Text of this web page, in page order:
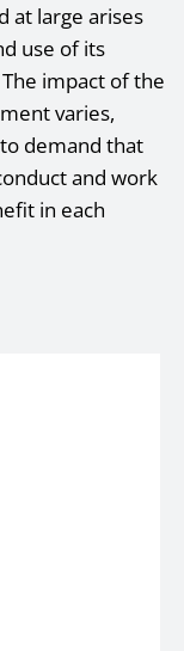
at large arises
use of its
impact of the
varies,
demand that
and work
in each